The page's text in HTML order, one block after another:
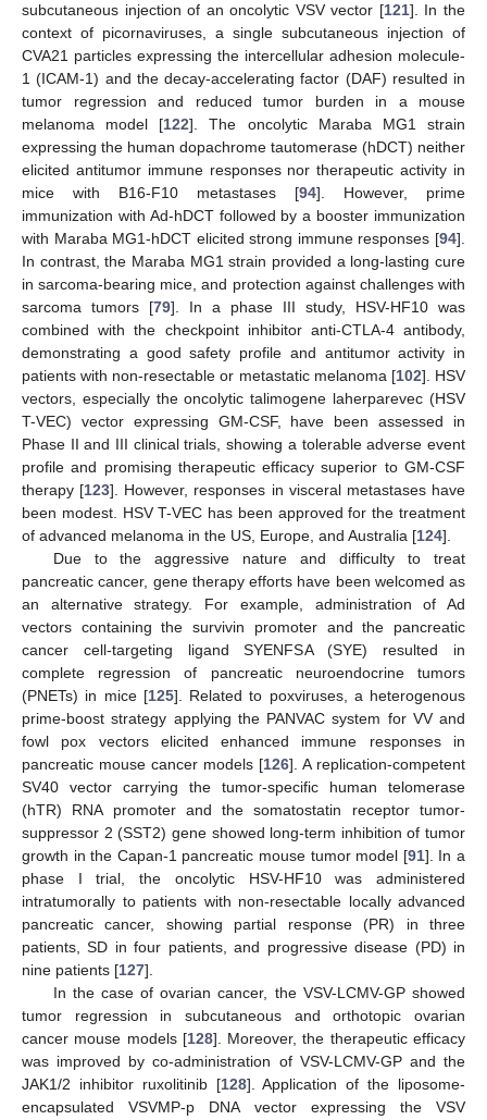
subcutaneous injection of an oncolytic VSV vector [121]. In the
context of picornaviruses, a single subcutaneous injection of
CVA21 particles expressing the intercellular adhesion molecule-
1 (ICAM-1) and the decay-accelerating factor (DAF) resulted in
tumor regression and reduced tumor burden in a mouse
melanoma model [122]. The oncolytic Maraba MG1 strain
expressing the human dopachrome tautomerase (hDCT) neither
elicited antitumor immune responses nor therapeutic activity in
mice with B16-F10 metastases [94]. However, prime
immunization with Ad-hDCT followed by a booster immunization
with Maraba MG1-hDCT elicited strong immune responses [94].
In contrast, the Maraba MG1 strain provided a long-lasting cure
in sarcoma-bearing mice, and protection against challenges with
sarcoma tumors [79]. In a phase III study, HSV-HF10 was
combined with the checkpoint inhibitor anti-CTLA-4 antibody,
demonstrating a good safety profile and antitumor activity in
patients with non-resectable or metastatic melanoma [102]. HSV
vectors, especially the oncolytic talimogene laherparevec (HSV
T-VEC) vector expressing GM-CSF, have been assessed in
Phase II and III clinical trials, showing a tolerable adverse event
profile and promising therapeutic efficacy superior to GM-CSF
therapy [123]. However, responses in visceral metastases have
been modest. HSV T-VEC has been approved for the treatment
of advanced melanoma in the US, Europe, and Australia [124].
Due to the aggressive nature and difficulty to treat
pancreatic cancer, gene therapy efforts have been welcomed as
an alternative strategy. For example, administration of Ad
vectors containing the survivin promoter and the pancreatic
cancer cell-targeting ligand SYENFSA (SYE) resulted in
complete regression of pancreatic neuroendocrine tumors
(PNETs) in mice [125]. Related to poxviruses, a heterogenous
prime-boost strategy applying the PANVAC system for VV and
fowl pox vectors elicited enhanced immune responses in
pancreatic mouse cancer models [126]. A replication-competent
SV40 vector carrying the tumor-specific human telomerase
(hTR) RNA promoter and the somatostatin receptor tumor-
suppressor 2 (SST2) gene showed long-term inhibition of tumor
growth in the Capan-1 pancreatic mouse tumor model [91]. In a
phase I trial, the oncolytic HSV-HF10 was administered
intratumorally to patients with non-resectable locally advanced
pancreatic cancer, showing partial response (PR) in three
patients, SD in four patients, and progressive disease (PD) in
nine patients [127].
In the case of ovarian cancer, the VSV-LCMV-GP showed
tumor regression in subcutaneous and orthotopic ovarian
cancer mouse models [128]. Moreover, the therapeutic efficacy
was improved by co-administration of VSV-LCMV-GP and the
JAK1/2 inhibitor ruxolitinib [128]. Application of the liposome-
encapsulated VSVMP-p DNA vector expressing the VSV